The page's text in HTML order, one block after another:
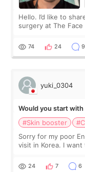
Hello. I’d like to
surgery at The Face
stage, this revie
74 24 9
yuki_0304
Would you start
#Skin booster
Sorry for my poor
visit in Korea. I
Because m
24 7 6